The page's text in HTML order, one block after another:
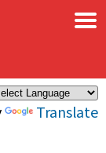
Translate
×